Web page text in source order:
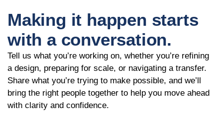
Making it happen starts
with a conversation.
Tell us what you’re working on, whether you’re refining
a design, preparing for scale, or navigating a transfer.
Share what you’re trying to make possible, and we’ll
bring the right people together to help you move ahead
with clarity and confidence.